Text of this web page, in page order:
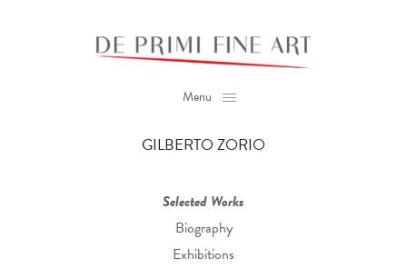
Menu
GILBERTO ZORIO
Selected Works
Biography
Exhibitions